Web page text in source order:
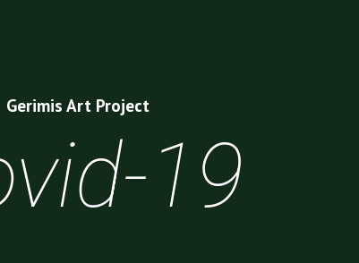
Gerimis Art Project
19